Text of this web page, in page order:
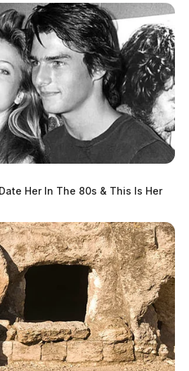
Her In The 80s & This Is Her